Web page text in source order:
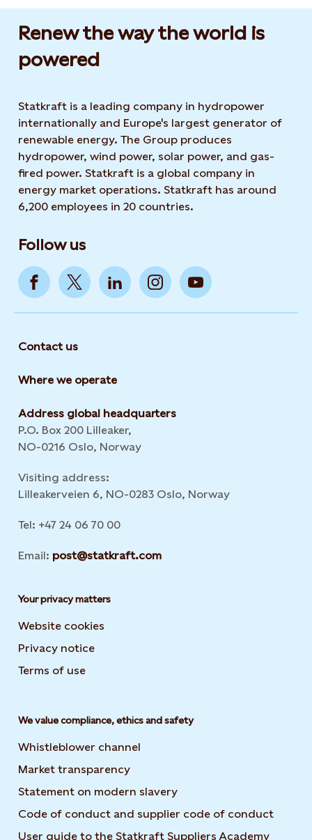
Renew the way the world is
powered​
Statkraft is a leading company in hydropower
internationally and Europe's largest generator of
renewable energy. The Group produces
hydropower, wind power, solar power, and gas-
fired power. Statkraft is a global company in
energy market operations. Statkraft has around
6,200 employees in 20 countries.
Follow us
Contact us
Where we operate
Address global headquarters
P.O. Box 200 Lilleaker,
NO-0216 Oslo, Norway
Visiting address:
Lilleakerveien 6, NO-0283 Oslo, Norway
Tel: +47 24 06 70 00
Email: post@statkraft.com
Your privacy matters
Website cookies
Privacy notice
Terms of use
We value compliance, ethics and safety
Whistleblower channel
Market transparency
Statement on modern slavery
Code of conduct and supplier code of conduct
User guide to the Statkraft Suppliers Academy